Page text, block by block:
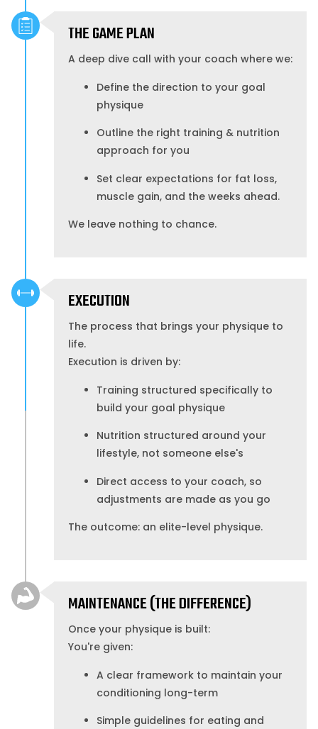
THE GAME PLAN
A deep dive call with your coach where we:
Define the direction to your goal
physique
Outline the right training & nutrition
approach for you
Set clear expectations for fat loss,
muscle gain, and the weeks ahead.
We leave nothing to chance.
EXECUTION
The process that brings your physique to
life.
Execution is driven by:
Training structured specifically to
build your goal physique
Nutrition structured around your
lifestyle, not someone else's
Direct access to your coach, so
adjustments are made as you go
The outcome: an elite-level physique.
MAINTENANCE (THE DIFFERENCE)
Once your physique is built:
You're given:
A clear framework to maintain your
conditioning long-term
Simple guidelines for eating and